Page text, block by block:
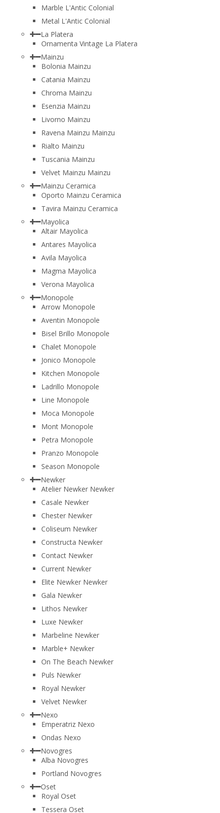
Marble L'Antic Colonial
Metal L'Antic Colonial
La Platera
Ornamenta Vintage La Platera
Mainzu
Bolonia Mainzu
Catania Mainzu
Chroma Mainzu
Esenzia Mainzu
Livorno Mainzu
Ravena Mainzu Mainzu
Rialto Mainzu
Tuscania Mainzu
Velvet Mainzu Mainzu
Mainzu Ceramica
Oporto Mainzu Ceramica
Tavira Mainzu Ceramica
Mayolica
Altair Mayolica
Antares Mayolica
Avila Mayolica
Magma Mayolica
Verona Mayolica
Monopole
Arrow Monopole
Aventin Monopole
Bisel Brillo Monopole
Chalet Monopole
Jonico Monopole
Kitchen Monopole
Ladrillo Monopole
Line Monopole
Moca Monopole
Mont Monopole
Petra Monopole
Pranzo Monopole
Season Monopole
Newker
Atelier Newker Newker
Casale Newker
Chester Newker
Coliseum Newker
Constructa Newker
Contact Newker
Current Newker
Elite Newker Newker
Gala Newker
Lithos Newker
Luxe Newker
Marbeline Newker
Marble+ Newker
On The Beach Newker
Puls Newker
Royal Newker
Velvet Newker
Nexo
Emperatriz Nexo
Ondas Nexo
Novogres
Alba Novogres
Portland Novogres
Oset
Royal Oset
Tessera Oset